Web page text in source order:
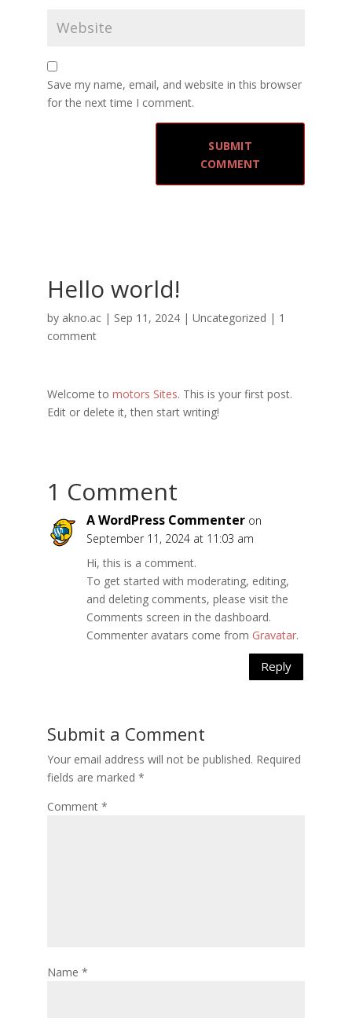
Save my name, email, and website in this browser
for the next time I comment.
Hello world!
by akno.ac| Sep 11, 2024| Uncategorized | 1
comment
Welcome to motors Sites. This is your first post.
Edit or delete it, then start writing!
1 Comment
A WordPress Commenter on
September 11, 2024 at 11:03 am
Hi, this is a comment.
To get started with moderating, editing,
and deleting comments, please visit the
Comments screen in the dashboard.
Commenter avatars come from Gravatar.
Reply
Submit a Comment
Your email address will not be published. Required
fields are marked *
Comment *
Name *